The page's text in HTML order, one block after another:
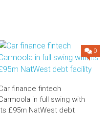
0
finance fintech
in full swing with
£95m NatWest debt